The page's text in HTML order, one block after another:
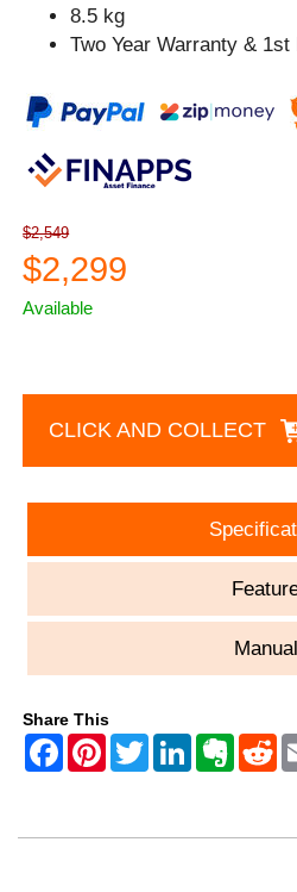
8.5 kg
Two Year Warranty &
$2,549
$2,299
Available
CLICK AND COLLECT
Share This